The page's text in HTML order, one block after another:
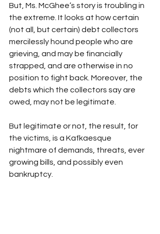
But, Ms. McGhee’s story is troubling in
the extreme. It looks at how certain
(not all, but certain) debt collectors
mercilessly hound people who are
grieving, and may be financially
strapped, and are otherwise in no
position to fight back. Moreover, the
debts which the collectors say are
owed, may not be legitimate.
But legitimate or not, the result, for
the victims, is a Kafkaesque
nightmare of demands, threats, ever
growing bills, and possibly even
bankruptcy.